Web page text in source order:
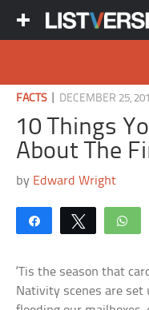
FACTS| DECEMBER 25,
10 Things
About The
by Edward Wright
Share Tweet
‘Tis the season that
Nativity scenes are set